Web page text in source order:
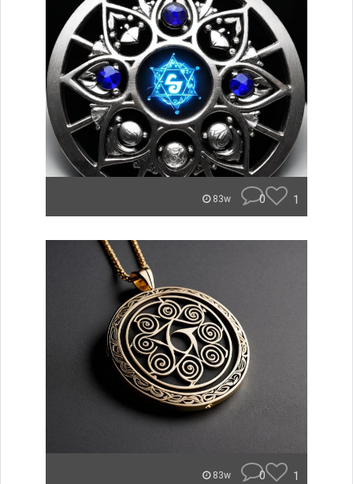
83w 0 1
83w 0 1